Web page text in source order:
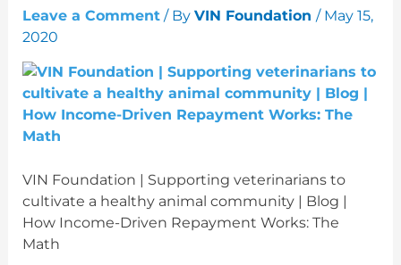
Leave a Comment / By VIN Foundation / May 15,
2020
VIN Foundation | Supporting veterinarians to
cultivate a healthy animal community | Blog |
How Income-Driven Repayment Works: The
Math